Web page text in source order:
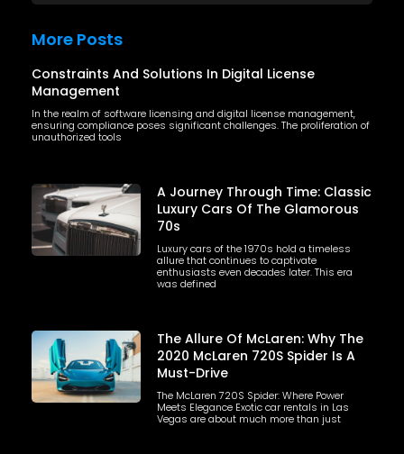
More Posts
Constraints And Solutions In Digital License
Management
In the realm of software licensing and digital license management,
ensuring compliance poses significant challenges. The proliferation of
unauthorized tools
A Journey Through Time: Classic
Luxury Cars Of The Glamorous
70s
Luxury cars of the 1970s hold a timeless
allure that continues to captivate
enthusiasts even decades later. This era
was defined
The Allure Of McLaren: Why The
2020 McLaren 720S Spider Is A
Must-Drive
The McLaren 720S Spider: Where Power
Meets Elegance Exotic car rentals in Las
Vegas are about much more than just